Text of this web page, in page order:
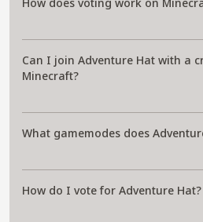
Can I join Adventure Hat with a
Minecraft?
What gamemodes does
How do I vote for Adventure Hat?